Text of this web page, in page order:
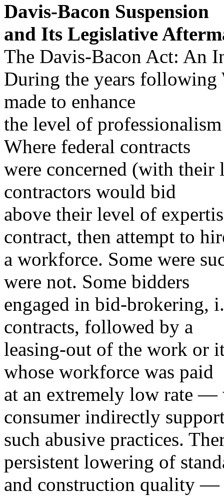
Davis-Bacon Suspension
and Its Legislative
The Davis-Bacon Act: An
During the years following
made to enhance
the level of
Where federal contracts
were concerned (with
contractors would bid
above their level of
contract, then attempt to
a workforce. Some were
were not. Some bidders
engaged in bid-brokering,
contracts, followed by a
leasing-out of the work or
whose workforce was paid
at an extremely low rate —
consumer indirectly
such abusive practices.
persistent lowering of
and construction quality